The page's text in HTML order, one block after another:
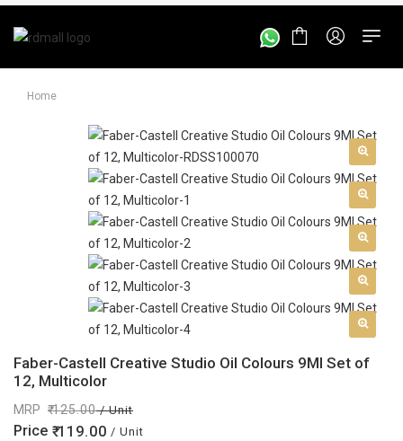
Home
Faber-Castell Creative Studio Oil Colours 9Ml Set of
12, Multicolor
MRP 125.00/ Unit
Price 119.00 / Unit